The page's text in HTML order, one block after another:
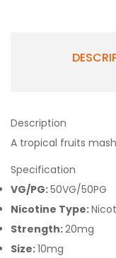
Description
A tropical fruits
Specification
VG/PG:50VG/50PG
Nicotine Type:
Strength:20mg
Size:10mg